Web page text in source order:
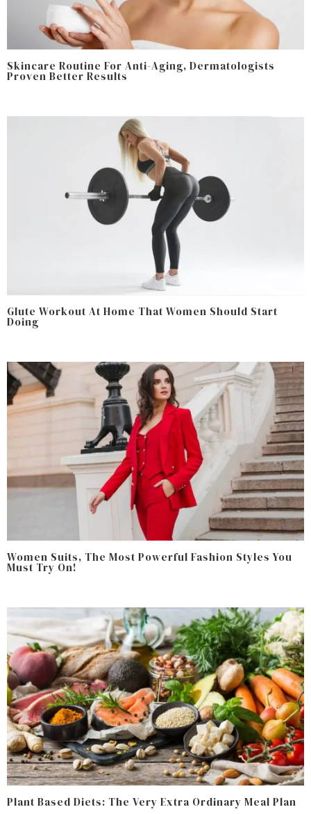
Skincare Routine For Anti-Aging, Dermatologists
Proven Better Results
Glute Workout At Home That Women Should Start
Doing
Women Suits, The Most Powerful Fashion Styles You
Must Try On!
Plant Based Diets: The Very Extra Ordinary Meal Plan